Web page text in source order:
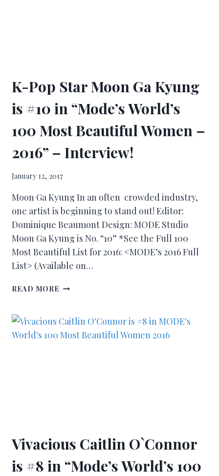
K-Pop Star Moon Ga Kyung
is #10 in “Mode’s World’s
100 Most Beautiful Women –
2016” – Interview!
January 12, 2017
Moon Ga Kyung In an often crowded industry,
one artist is beginning to stand out! Editor:
Dominique Beaumont Design: MODE Studio
Moon Ga Kyung is No. “10” *See the Full 100
Most Beautiful List for 2016: <MODE’s 2016 Full
List> (Available on…
READ MORE
Vivacious Caitlin O`Connor
is #8 in “Mode’s World’s 100